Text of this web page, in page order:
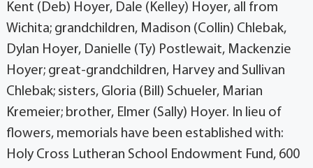
Kent (Deb) Hoyer, Dale (Kelley) Hoyer, all from
Wichita; grandchildren, Madison (Collin) Chlebak,
Dylan Hoyer, Danielle (Ty) Postlewait, Mackenzie
Hoyer; great-grandchildren, Harvey and Sullivan
Chlebak; sisters, Gloria (Bill) Schueler, Marian
Kremeier; brother, Elmer (Sally) Hoyer. In lieu of
flowers, memorials have been established with:
Holy Cross Lutheran School Endowment Fund, 600